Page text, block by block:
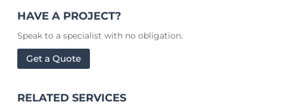
HAVE A PROJECT?
Speak to a specialist with no obligation.
Get a Quote
RELATED SERVICES